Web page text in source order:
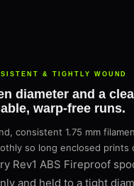
& TIGHTLY WOUND
diameter and a
warp-free runs.
consistent 1.75 mm
so long enclosed prints
Rev1 ABS Fireproof
and held to a tight